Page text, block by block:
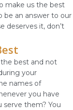
make us the best
be an answer to our
deserves it, don’t
best and not
your
names of
you have
serve them? You